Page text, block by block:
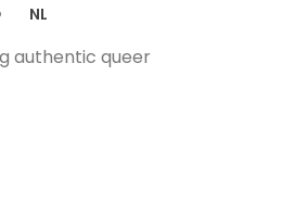
NL
authentic queer